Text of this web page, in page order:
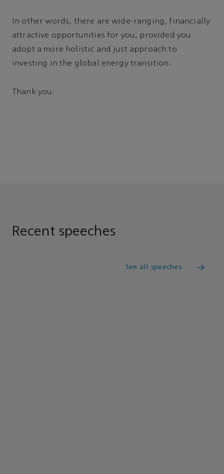
In other words, there are wide-ranging, financially
attractive opportunities for you, provided you
adopt a more holistic and just approach to
investing in the global energy transition.
Thank you.
Recent speeches
See all speeches